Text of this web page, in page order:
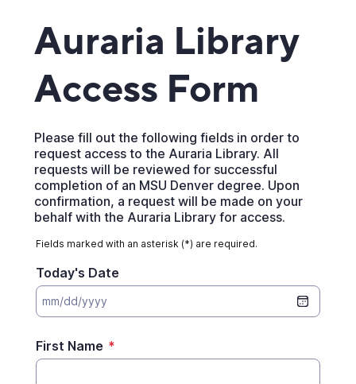
Auraria Library
Access Form
Please fill out the following fields in order to
request access to the Auraria Library. All
requests will be reviewed for successful
completion of an MSU Denver degree. Upon
confirmation, a request will be made on your
behalf with the Auraria Library for access.
Fields marked with an asterisk (*) are required.
Today's Date
First Name *